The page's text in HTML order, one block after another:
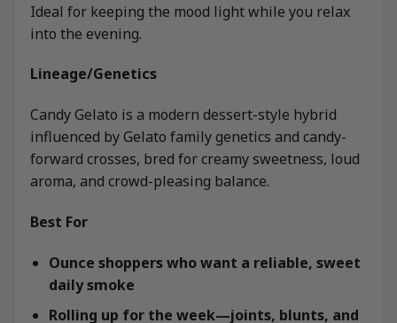
Ideal for keeping the mood light while you relax
into the evening.
Lineage/Genetics
Candy Gelato is a modern dessert-style hybrid
influenced by Gelato family genetics and candy-
forward crosses, bred for creamy sweetness, loud
aroma, and crowd-pleasing balance.
Best For
Ounce shoppers who want a reliable, sweet
daily smoke
Rolling up for the week—joints, blunts, and